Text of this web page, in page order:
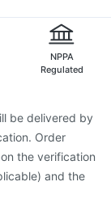
Injection
VaccineNPPA
Regulated
be delivered by
Order
the verification
and the